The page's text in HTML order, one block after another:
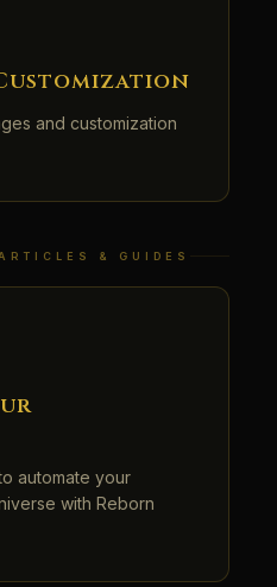
and customization
& GUIDES
automate your
with Reborn